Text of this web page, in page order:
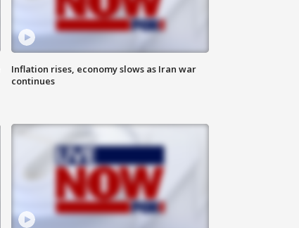
Inflation rises, economy slows as Iran war
continues